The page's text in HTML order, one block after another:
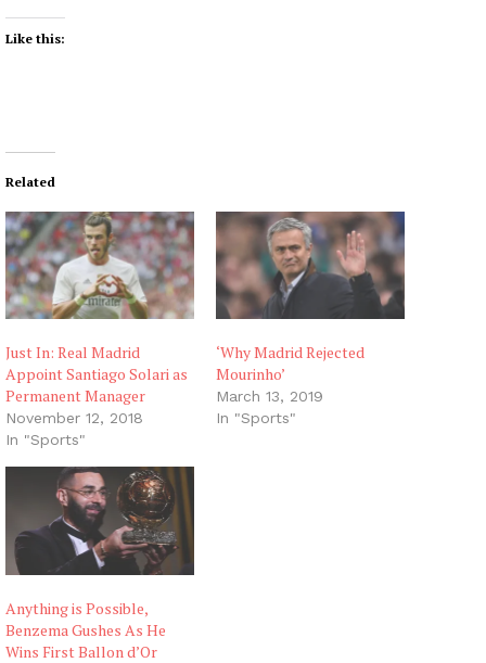
Like this:
Related
Just In: Real Madrid
Appoint Santiago Solari as
Permanent Manager
November 12, 2018
In "Sports"
‘Why Madrid Rejected
Mourinho’
March 13, 2019
In "Sports"
Anything is Possible,
Benzema Gushes As He
Wins First Ballon d’Or